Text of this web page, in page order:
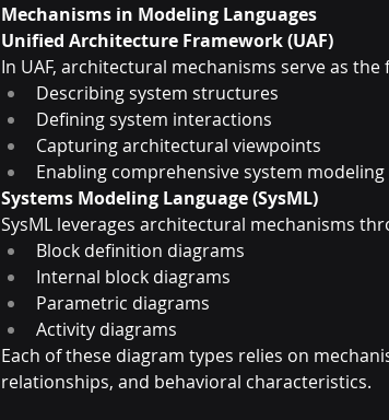
Mechanisms in Modeling Languages
Unified Architecture Framework (UAF)
In UAF, architectural mechanisms serve as
Describing system structures
Defining system interactions
Capturing architectural viewpoints
Enabling comprehensive system modeling
Systems Modeling Language (SysML)
SysML leverages architectural mechanisms
Block definition diagrams
Internal block diagrams
Parametric diagrams
Activity diagrams
Each of these diagram types relies on
relationships, and behavioral characteristics.